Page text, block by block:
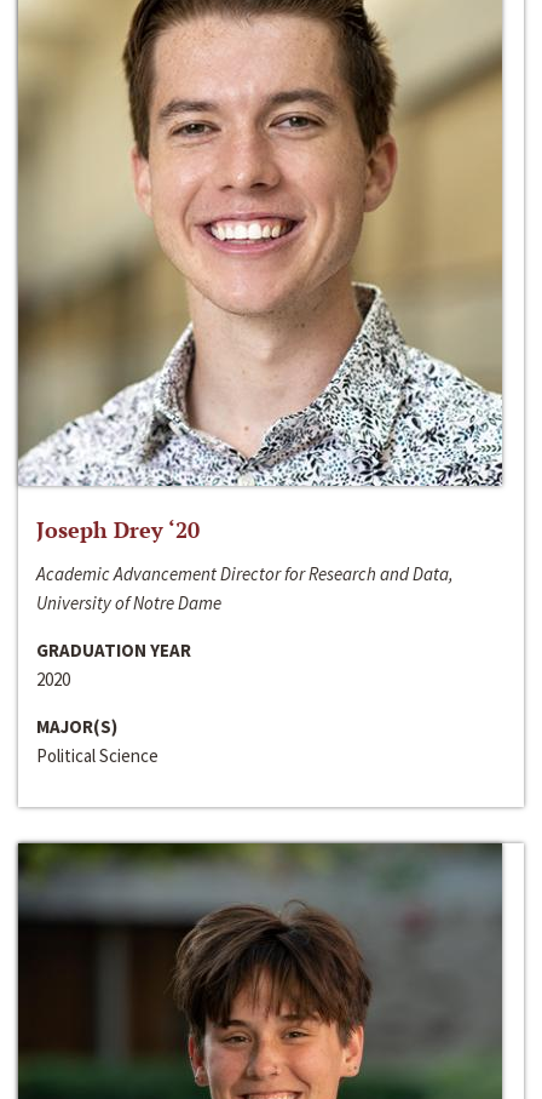
Joseph Drey ‘20
Academic Advancement Director for Research and Data,
University of Notre Dame
GRADUATION YEAR
2020
MAJOR(S)
Political Science